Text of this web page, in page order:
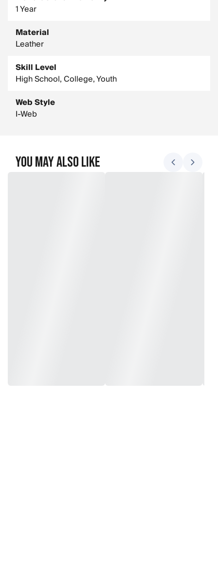
1 Year
Material
Leather
Skill Level
High School, College, Youth
Web Style
I-Web
You May Also Like